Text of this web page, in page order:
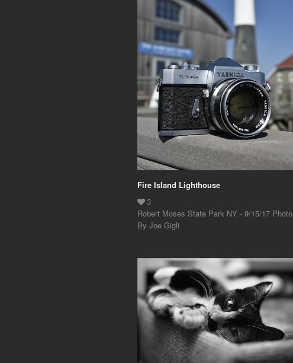
Fire Island Lighthouse
Robert Moses State Park NY - 9/15/17 Photo
By Joe Gigli